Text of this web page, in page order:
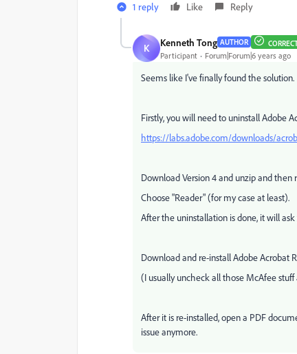
1 reply Like Reply
K Kenneth Tong AUTHOR
Participant Forum|Forum|6 years ago
Seems like I've finally found the solution.
Firstly, you will need to uninstall Adobe
https://labs.adobe.com/downloads/
Download Version 4 and unzip and then
Choose "Reader" (for my case at least).
After the uninstallation is done, it will
Download and re-install Adobe Acrobat
(I usually uncheck all those McAfee
After it is re-installed, open a PDF
issue anymore.